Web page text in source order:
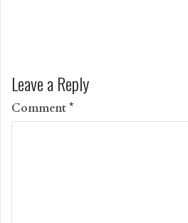
Leave a Reply
Comment*